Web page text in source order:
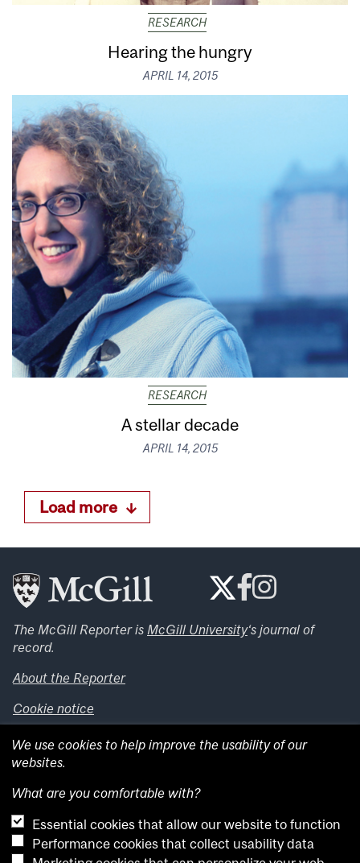
RESEARCH
Hearing the hungry
APRIL 14, 2015
RESEARCH
A stellar decade
APRIL 14, 2015
Load more
The McGill Reporter is McGill University‘s journal of
record.
About the Reporter
Cookie notice
Looking for more news, videos and expert opinions? Try
theMcGill Newsroom
archives.
Want to contribute an item to what’snew@mcgill?
Submit your item through our online form
We use cookies to help improve the usability of our
websites.
What are you comfortable with?
Essential cookies that allow our website to function
Performance cookies that collect usability data